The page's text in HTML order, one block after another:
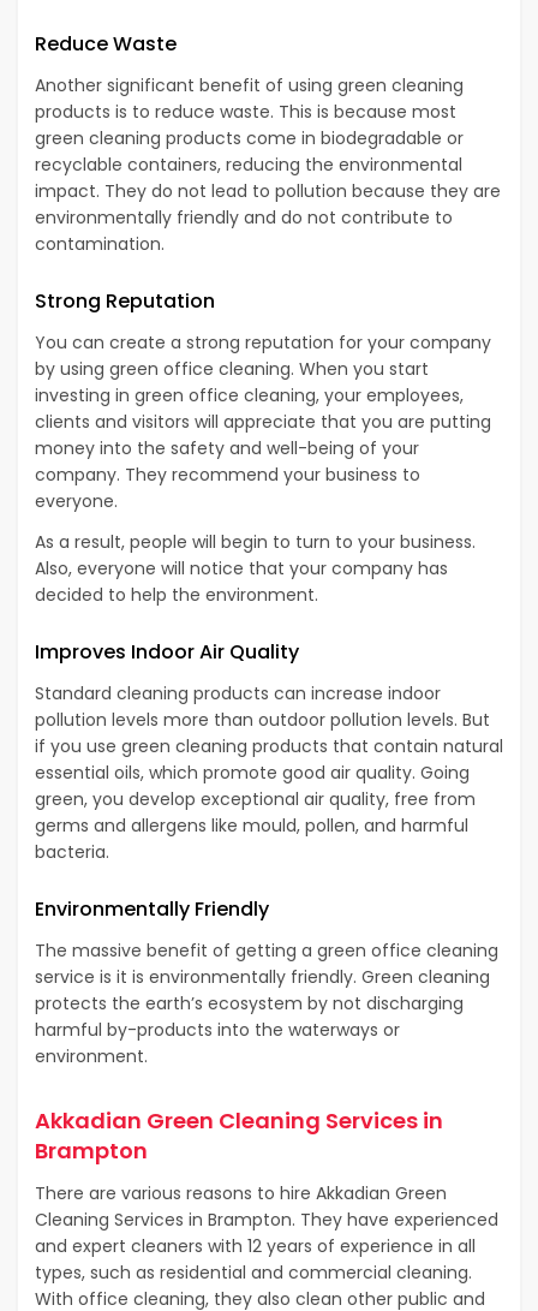
Reduce Waste
Another significant benefit of using green cleaning
products is to reduce waste. This is because most
green cleaning products come in biodegradable or
recyclable containers, reducing the environmental
impact. They do not lead to pollution because they are
environmentally friendly and do not contribute to
contamination.
Strong Reputation
You can create a strong reputation for your company
by using green office cleaning. When you start
investing in green office cleaning, your employees,
clients and visitors will appreciate that you are putting
money into the safety and well-being of your
company. They recommend your business to
everyone.
As a result, people will begin to turn to your business.
Also, everyone will notice that your company has
decided to help the environment.
Improves Indoor Air Quality
Standard cleaning products can increase indoor
pollution levels more than outdoor pollution levels. But
if you use green cleaning products that contain natural
essential oils, which promote good air quality. Going
green, you develop exceptional air quality, free from
germs and allergens like mould, pollen, and harmful
bacteria.
Environmentally Friendly
The massive benefit of getting a green office cleaning
service is it is environmentally friendly. Green cleaning
protects the earth’s ecosystem by not discharging
harmful by-products into the waterways or
environment.
Akkadian Green Cleaning Services in
Brampton
There are various reasons to hire Akkadian Green
Cleaning Services in Brampton. They have experienced
and expert cleaners with 12 years of experience in all
types, such as residential and commercial cleaning.
With office cleaning, they also clean other public and